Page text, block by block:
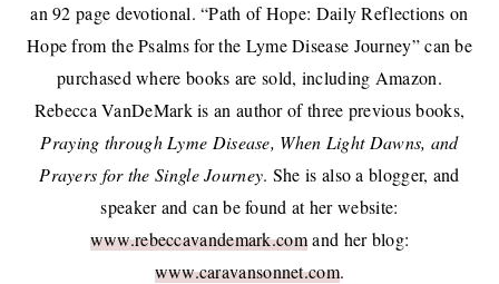
an 92 page devotional. “Path of Hope: Daily Reflections on
Hope from the Psalms for the Lyme Disease Journey” can be
purchased where books are sold, including Amazon.
Rebecca VanDeMark is an author of three previous books,
Praying through Lyme Disease, When Light Dawns, and
Prayers for the Single Journey. She is also a blogger, and
speaker and can be found at her website:
www.rebeccavandemark.comand her blog:
www.caravansonnet.com.